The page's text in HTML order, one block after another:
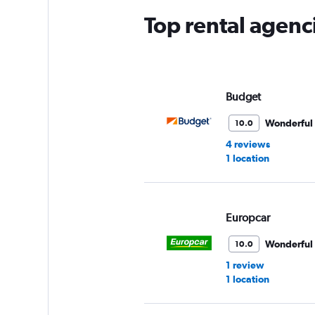
Top rental
Budget
10.0
Wonderful
4 reviews
1 location
Europcar
10.0
Wonderful
1 review
1 location